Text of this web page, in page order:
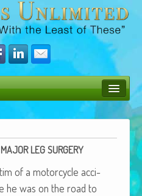
MAJOR LEG SURGERY
of a motor­cy­cle acci­
he was on the road to